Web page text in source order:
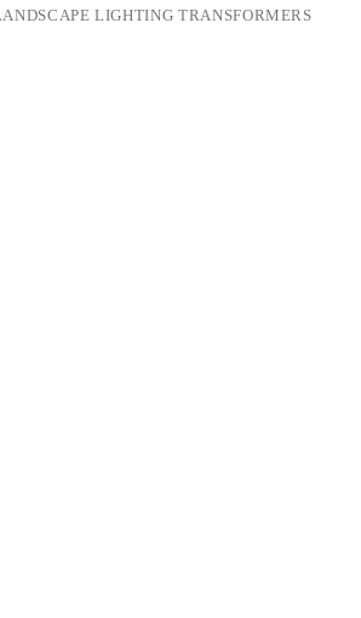
LIGHTING TRANSFORMERS